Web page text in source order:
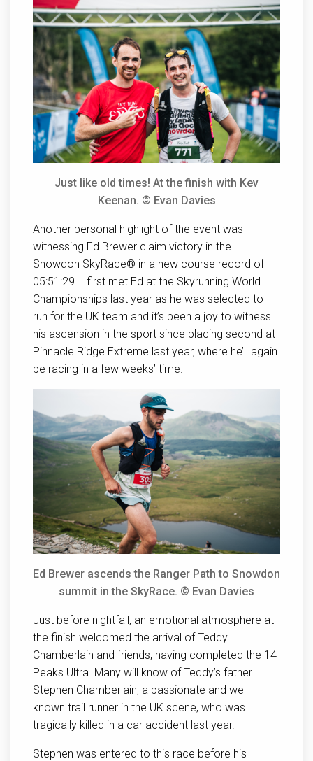
Just like old times! At the finish with Kev
Keenan. © Evan Davies
Another personal highlight of the event was
witnessing Ed Brewer claim victory in the
Snowdon SkyRace® in a new course record of
05:51:29. I first met Ed at the Skyrunning World
Championships last year as he was selected to
run for the UK team and it’s been a joy to witness
his ascension in the sport since placing second at
Pinnacle Ridge Extreme last year, where he’ll again
be racing in a few weeks’ time.
Ed Brewer ascends the Ranger Path to Snowdon
summit in the SkyRace. © Evan Davies
Just before nightfall, an emotional atmosphere at
the finish welcomed the arrival of Teddy
Chamberlain and friends, having completed the 14
Peaks Ultra. Many will know of Teddy’s father
Stephen Chamberlain, a passionate and well-
known trail runner in the UK scene, who was
tragically killed in a car accident last year.
Stephen was entered to this race before his